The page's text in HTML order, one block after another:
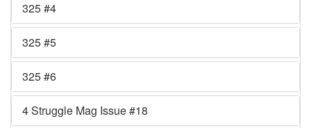
325 #4
325 #5
325 #6
4 Struggle Mag Issue #18